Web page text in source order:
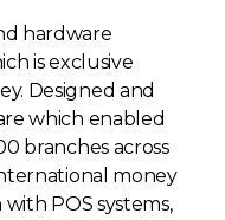
hardware
is exclusive
Designed and
which enabled
branches across
money
POS systems,